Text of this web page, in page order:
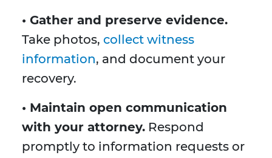
• Gather and preserve evidence.
Take photos, collect witness
information, and document your
recovery.
• Maintain open communication
with your attorney. Respond
promptly to information requests or